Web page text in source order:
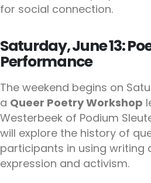
for social connection.
Saturday, June 13:
Performance
The weekend begins on
a Queer Poetry Workshop
Westerbeek of Podium
will explore the history of
participants in using writing
expression and activism.